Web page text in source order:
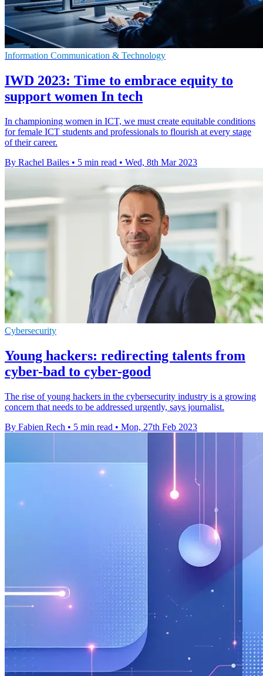
Information Communication & Technology
IWD 2023: Time to embrace equity to
support women In tech
In championing women in ICT, we must create equitable conditions
for female ICT students and professionals to flourish at every stage
of their career.
By Rachel Bailes • 5 min read • Wed, 8th Mar 2023
Cybersecurity
Young hackers: redirecting talents from
cyber-bad to cyber-good
The rise of young hackers in the cybersecurity industry is a growing
concern that needs to be addressed urgently, says journalist.
By Fabien Rech • 5 min read • Mon, 27th Feb 2023